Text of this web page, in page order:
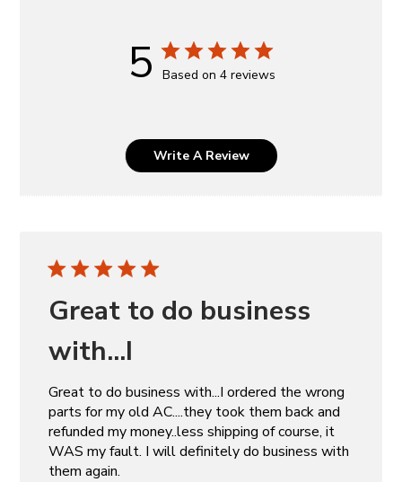
5 Based on 4 reviews
Write A Review
Great to do business
with...I
Great to do business with...I ordered the wrong
parts for my old AC....they took them back and
refunded my money..less shipping of course, it
WAS my fault. I will definitely do business with
them again.